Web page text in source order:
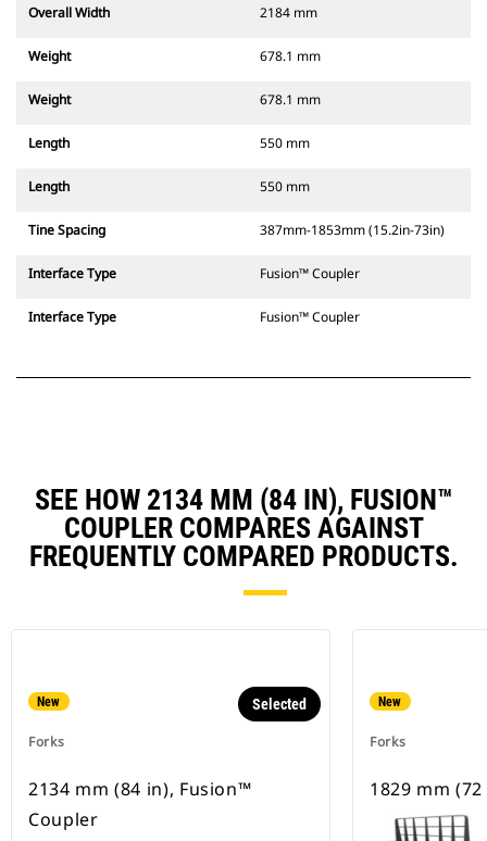
Overall Width 2184 mm
Weight 678.1 mm
Weight 678.1 mm
Length 550 mm
Length 550 mm
Tine Spacing 387mm-1853mm (15.2in-73in)
Interface Type Fusion™ Coupler
Interface Type Fusion™ Coupler
SEE HOW 2134 MM (84 IN), FUSION™
COUPLER COMPARES AGAINST
FREQUENTLY COMPARED PRODUCTS.
New
Forks
Selected
2134 mm (84 in), Fusion™
Coupler
New
Forks
1829 mm